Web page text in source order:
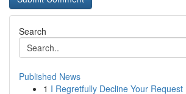
Search
Published News
1 I Regretfully Decline Your Request